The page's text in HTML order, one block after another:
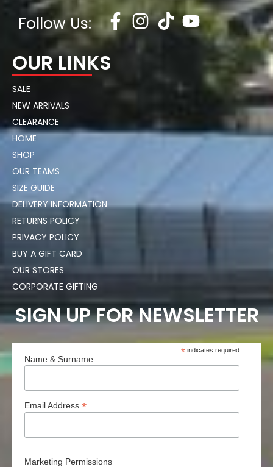
Follow Us:
OUR LINKS
SALE
NEW ARRIVALS
CLEARANCE
HOME
SHOP
OUR TEAMS
SIZE GUIDE
DELIVERY INFORMATION
RETURNS POLICY
PRIVACY POLICY
BUY A GIFT CARD
OUR STORES
CORPORATE GIFTING
SIGN UP FOR NEWSLETTER
* indicates required
Name & Surname
Email Address *
Marketing Permissions